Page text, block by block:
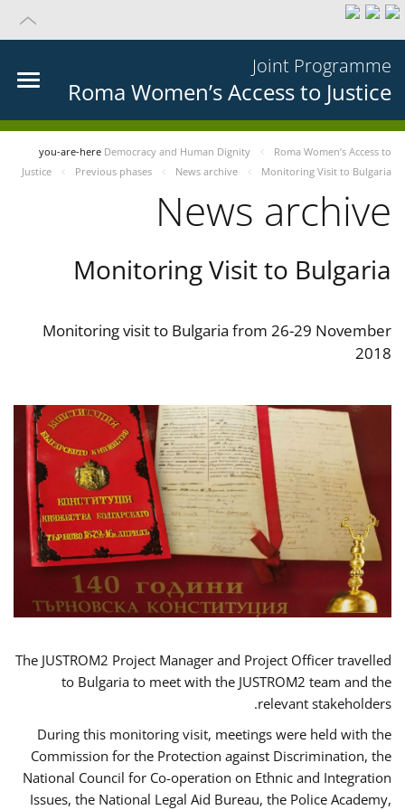
Joint Programme
Roma Women’s Access to Justice
you-are-here Democracy and Human Dignity
Roma Women’s Access to
Justice
Previous phases News archive Monitoring Visit to Bulgaria
News archive
Monitoring Visit to Bulgaria
Monitoring visit to Bulgaria from 26-29 November
2018
The JUSTROM2 Project Manager and Project Officer travelled
to Bulgaria to meet with the JUSTROM2 team and the
relevant stakeholders.
During this monitoring visit, meetings were held with the
Commission for the Protection against Discrimination, the
National Council for Co-operation on Ethnic and Integration
Issues, the National Legal Aid Bureau, the Police Academy,